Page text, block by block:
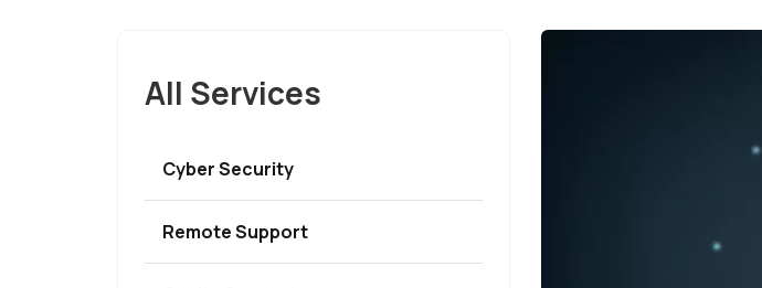
All Services
Cyber Security
Remote Support